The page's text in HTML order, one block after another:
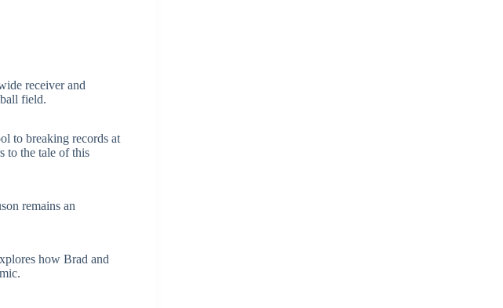
receiver and
field.
to breaking records at
to the tale of this
remains an
how Brad and